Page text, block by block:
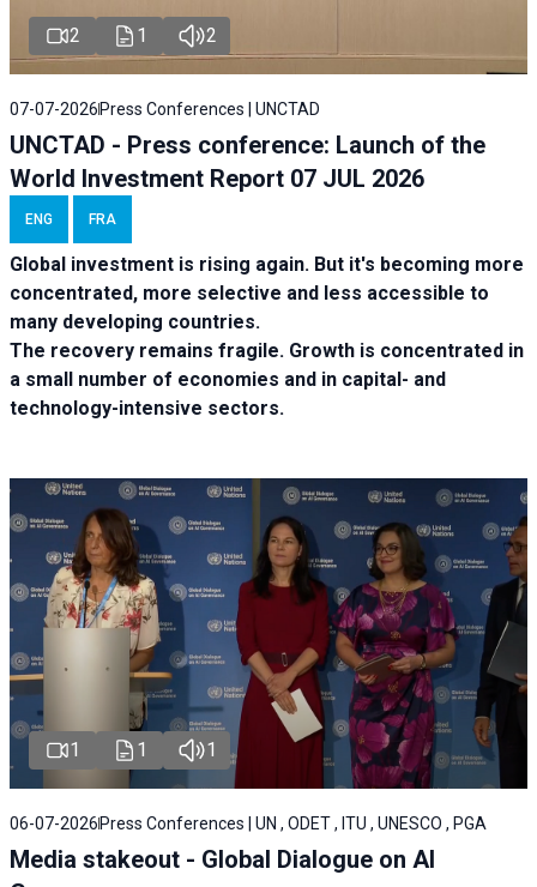
2 1 2
07-07-2026 Press Conferences | UNCTAD
UNCTAD - Press conference: Launch of the
World Investment Report 07 JUL 2026
ENG FRA
Global investment is rising again. But it's becoming more
concentrated, more selective and less accessible to
many developing countries.
The recovery remains fragile. Growth is concentrated in
a small number of economies and in capital- and
technology-intensive sectors.
1 1 1
06-07-2026 Press Conferences | UN , ODET , ITU , UNESCO , PGA
Media stakeout - Global Dialogue on AI